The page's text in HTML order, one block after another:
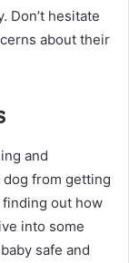
Don’t hesitate
about their
and
from getting
out how
into some
safe and